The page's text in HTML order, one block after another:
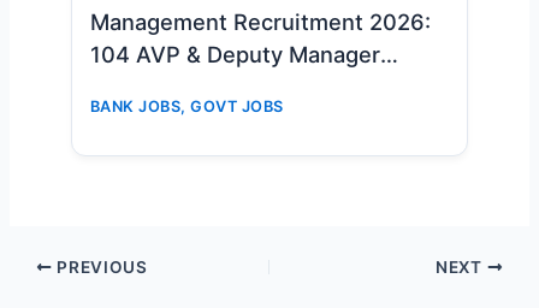
Management Recruitment 2026:
104 AVP & Deputy Manager
BANK JOBS,GOVT JOBS
PREVIOUS NEXT